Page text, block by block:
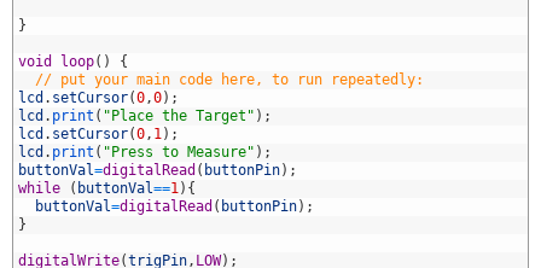
}
void loop( )
{
// put your main code here, to run repeatedly:
lcd . setCursor(0,0) ;
lcd . print ( "Place the Target" ) ;
lcd . setCursor(0, 1) ;
lcd . print ( "Press to Measure" ) ;
buttonVal=digitalRead ( buttonPin) ;
while
( buttonVal==1) {
buttonVal=digitalRead ( buttonPin) ;
}
digitalWrite(trigPin, LOW) ;